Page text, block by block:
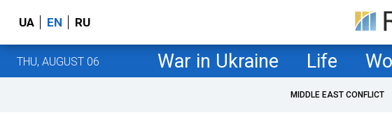
UA EN RU
THU, AUGUST 06 War in Ukraine Life
MIDDLE EAST CONFLICT